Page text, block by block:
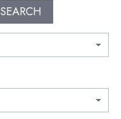
SEARCH